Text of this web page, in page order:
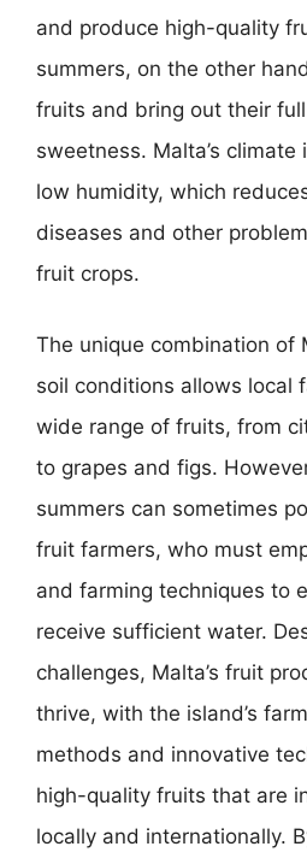
and produce high-quality
summers, on the other
fruits and bring out their
sweetness. Malta’s
low humidity, which
diseases and other
fruit crops.
The unique combination of
soil conditions allows local
wide range of fruits, from
to grapes and figs.
summers can sometimes
fruit farmers, who must
and farming techniques to
receive sufficient water.
challenges, Malta’s fruit
thrive, with the island’s
methods and innovative
high-quality fruits that are
locally and internationally.